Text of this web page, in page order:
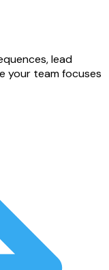
lead
your team focuses